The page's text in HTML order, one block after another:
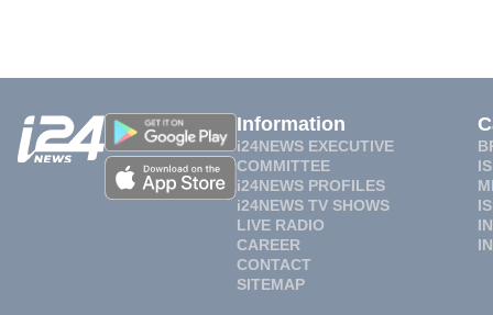
Information
i24NEWS EXECUTIVE
COMMITTEE
i24NEWS PROFILES
i24NEWS TV SHOWS
LIVE RADIO
CAREER
CONTACT
SITEMAP